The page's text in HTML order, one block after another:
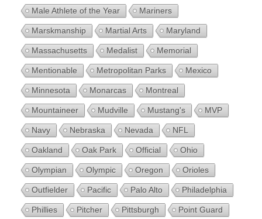
Male Athlete of the Year Mariners
Marskmanship Martial Arts Maryland
Massachusetts Medalist Memorial
Mentionable Metropolitan Parks Mexico
Minnesota Monarcas Montreal
Mountaineer Mudville Mustang's MVP
Navy Nebraska Nevada NFL
Oakland Oak Park Official Ohio
Olympian Olympic Oregon Orioles
Outfielder Pacific Palo Alto Philadelphia
Phillies Pitcher Pittsburgh Point Guard